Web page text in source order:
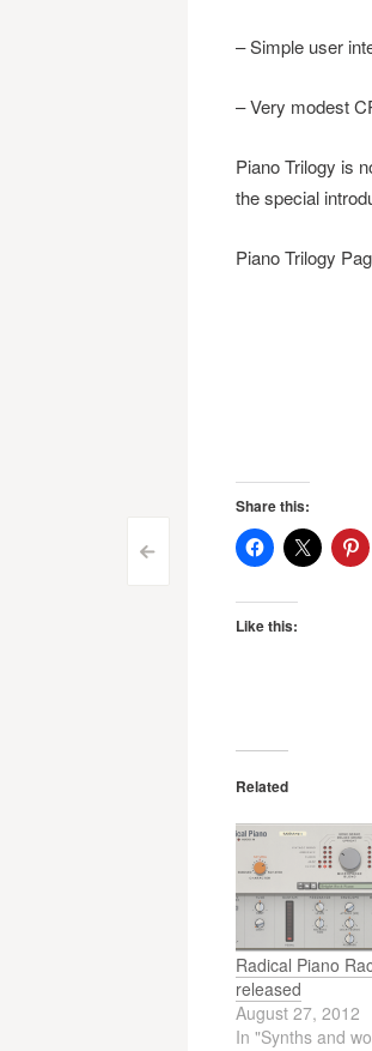
Post
<
– Simple user
– Very modest
Piano Trilogy is
the special
Piano Trilogy
Share this:
Like this:
Related
Radical Piano
released
August 27, 2012
In "Synths and